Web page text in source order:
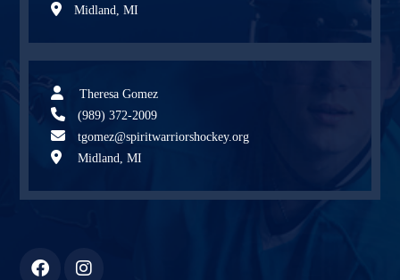
Midland, MI
Theresa Gomez
(989) 372-2009
tgomez@spiritwarriorshockey.org
Midland, MI